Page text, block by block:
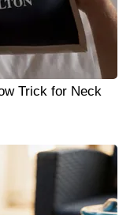
Trick for Neck